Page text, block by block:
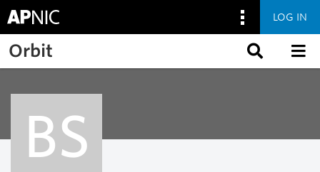
Skip to main content
LOG IN
Orbit
BS